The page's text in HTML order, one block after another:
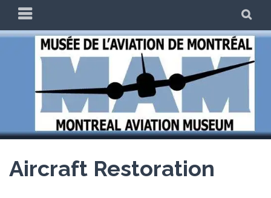
content
PRIMARY
MENU
THE MAM
Aircraft Restoration